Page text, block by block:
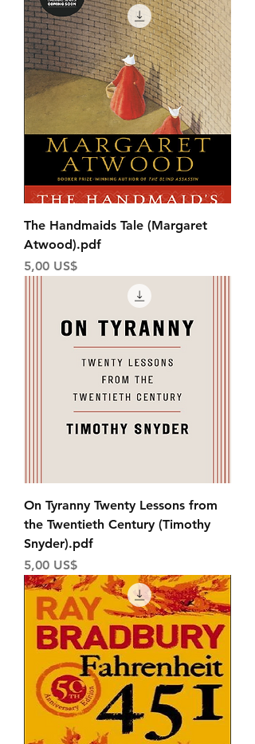
The Handmaids Tale (Margaret
Atwood).pdf
Price
5,00 US$
On Tyranny Twenty Lessons from
the Twentieth Century (Timothy
Snyder).pdf
Price
5,00 US$